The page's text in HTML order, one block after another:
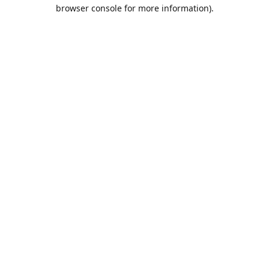
browser console for more information).